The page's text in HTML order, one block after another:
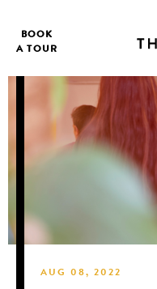
BOOK
A TOUR
AUG 08, 2022